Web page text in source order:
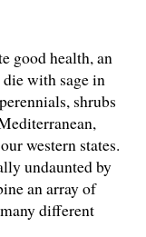
good health, an
with sage in
shrubs
western states.
undaunted by
an array of
different